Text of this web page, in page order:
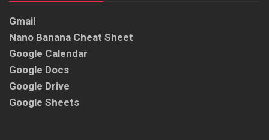
Gmail
Nano Banana Cheat Sheet
Google Calendar
Google Docs
Google Drive
Google Sheets